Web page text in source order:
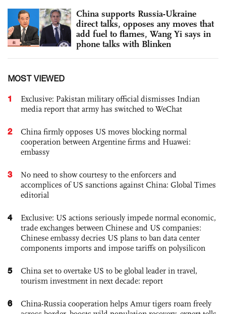
China supports Russia-Ukraine
direct talks, opposes any moves that
add fuel to flames, Wang Yi says in
phone talks with Blinken
MOST VIEWED
1
Exclusive: Pakistan military official dismisses Indian
media report that army has switched to WeChat
2
China firmly opposes US moves blocking normal
cooperation between Argentine firms and Huawei:
embassy
3
No need to show courtesy to the enforcers and
accomplices of US sanctions against China: Global Times
editorial
4
Exclusive: US actions seriously impede normal economic,
trade exchanges between Chinese and US companies:
Chinese embassy decries US plans to ban data center
components imports and impose tariffs on polysilicon
5
China set to overtake US to be global leader in travel,
tourism investment in next decade: report
6
China-Russia cooperation helps Amur tigers roam freely